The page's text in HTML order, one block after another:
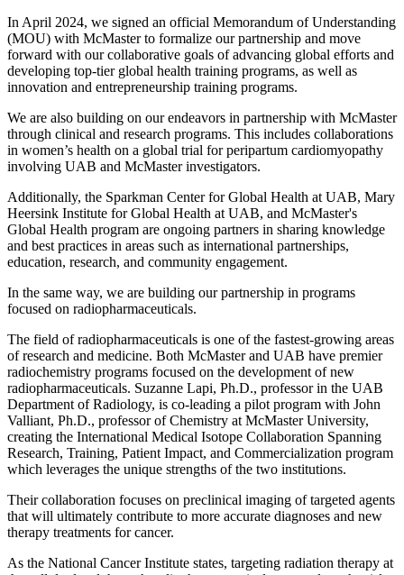
In April 2024, we signed an official Memorandum of Understanding
(MOU) with McMaster to formalize our partnership and move
forward with our collaborative goals of advancing global efforts and
developing top-tier global health training programs, as well as
innovation and entrepreneurship training programs.
We are also building on our endeavors in partnership with McMaster
through clinical and research programs. This includes collaborations
in women’s health on a global trial for peripartum cardiomyopathy
involving UAB and McMaster investigators.
Additionally, the Sparkman Center for Global Health at UAB, Mary
Heersink Institute for Global Health at UAB, and McMaster's
Global Health program are ongoing partners in sharing knowledge
and best practices in areas such as international partnerships,
education, research, and community engagement.
In the same way, we are building our partnership in programs
focused on radiopharmaceuticals.
The field of radiopharmaceuticals is one of the fastest-growing areas
of research and medicine. Both McMaster and UAB have premier
radiochemistry programs focused on the development of new
radiopharmaceuticals. Suzanne Lapi, Ph.D., professor in the UAB
Department of Radiology, is co-leading a pilot program with John
Valliant, Ph.D., professor of Chemistry at McMaster University,
creating the International Medical Isotope Collaboration Spanning
Research, Training, Patient Impact, and Commercialization program
which leverages the unique strengths of the two institutions.
Their collaboration focuses on preclinical imaging of targeted agents
that will ultimately contribute to more accurate diagnoses and new
therapy treatments for cancer.
As the National Cancer Institute states, targeting radiation therapy at